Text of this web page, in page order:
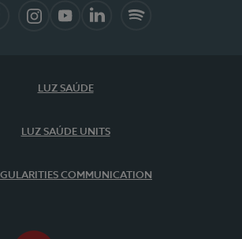
LUZ SAÚDE
LUZ SAÚDE UNITS
COMMUNICATION